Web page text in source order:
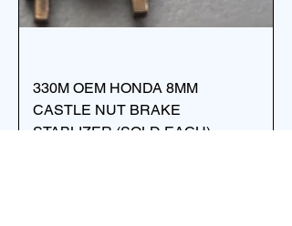
330M OEM HONDA 8MM
CASTLE NUT BRAKE
STABLIZER (SOLD EACH)